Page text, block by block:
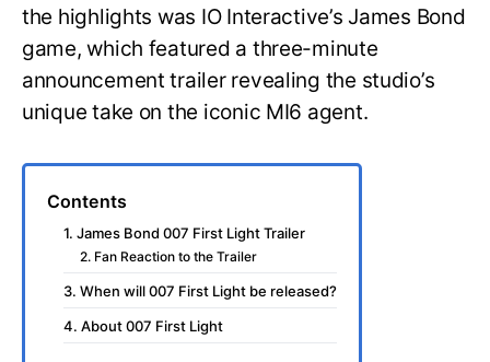
the highlights was IO Interactive’s James Bond
game, which featured a three-minute
announcement trailer revealing the studio’s
unique take on the iconic MI6 agent.
Contents
1. James Bond 007 First Light Trailer
2. Fan Reaction to the Trailer
3. When will 007 First Light be released?
4. About 007 First Light